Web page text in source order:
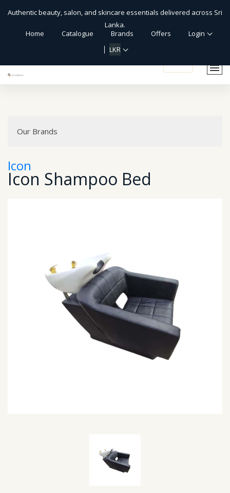
Authentic beauty, salon, and skincare essentials delivered across Sri
Lanka.
Home
Catalogue Brands Offers
Login
LKR
Our Brands
Icon
Icon Shampoo Bed